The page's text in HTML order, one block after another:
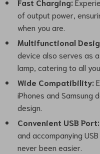
Fast Charging:
of output power,
when you are.
Multifunctional
device also serves as
lamp, catering to all
Wide Compatibility:
iPhones and Samsung
design.
Convenient USB Port:
and accompanying
never been easier.